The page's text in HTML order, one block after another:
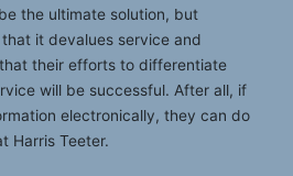
the ultimate solution, but
it devalues service and
their efforts to differentiate
will be successful. After all, if
electronically, they can do
Harris Teeter.